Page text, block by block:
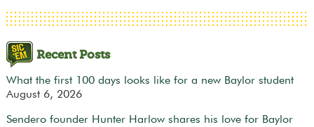
Recent Posts
What the first 100 days looks like for a new Baylor student
August 6, 2026
Sendero founder Hunter Harlow shares his love for Baylor